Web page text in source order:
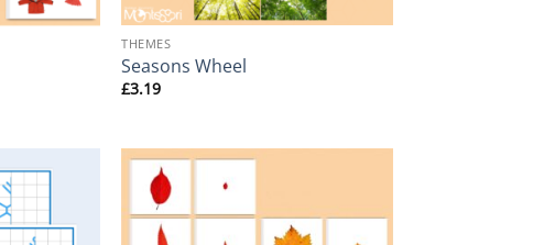
THEMES
Seasons Wheel
£3.19